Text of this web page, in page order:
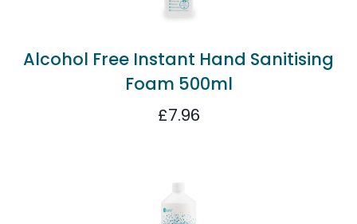
Alcohol Free Instant Hand Sanitising
Foam 500ml
£7.96